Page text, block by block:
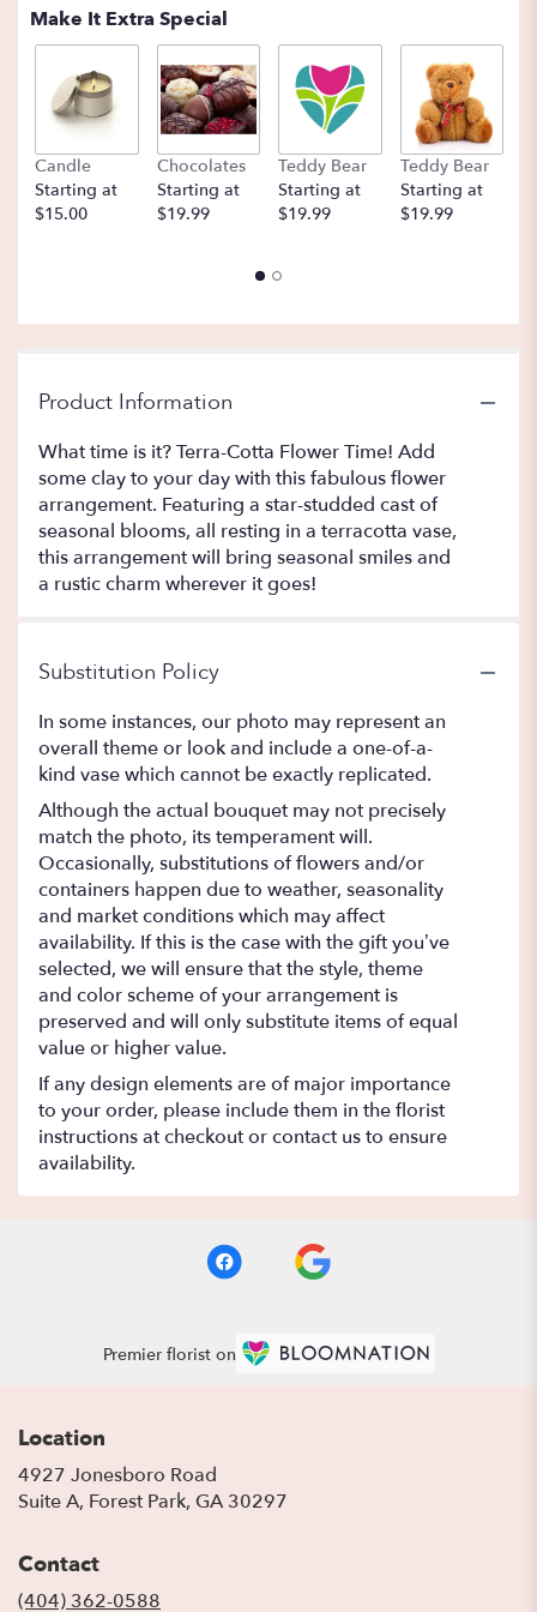
Make It Extra Special
Candle
Starting at
$15.00
Chocolates
Starting at
$19.99
Teddy Bear
Starting at
$19.99
Teddy Bear
Starting at
$19.99
Product Information
What time is it? Terra-Cotta Flower Time! Add
some clay to your day with this fabulous flower
arrangement. Featuring a star-studded cast of
seasonal blooms, all resting in a terracotta vase,
this arrangement will bring seasonal smiles and
a rustic charm wherever it goes!
Substitution Policy
In some instances, our photo may represent an
overall theme or look and include a one-of-a-
kind vase which cannot be exactly replicated.
Although the actual bouquet may not precisely
match the photo, its temperament will.
Occasionally, substitutions of flowers and/or
containers happen due to weather, seasonality
and market conditions which may affect
availability. If this is the case with the gift you’ve
selected, we will ensure that the style, theme
and color scheme of your arrangement is
preserved and will only substitute items of equal
value or higher value.
If any design elements are of major importance
to your order, please include them in the florist
instructions at checkout or contact us to ensure
availability.
Premier florist on
Location
4927 Jonesboro Road
Suite A, Forest Park, GA 30297
Contact
(404) 362-0588